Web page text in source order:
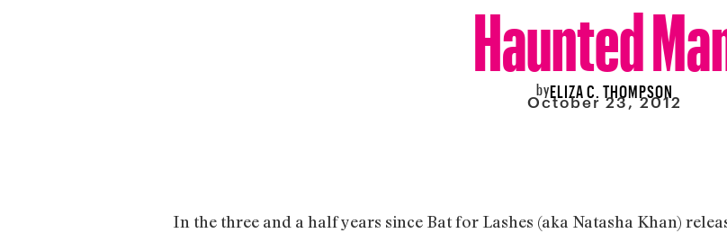
Haunted
byELIZA C. THOMPSON
October 23, 2012
In the three and a half years since Bat for Lashes (aka Natasha Khan)